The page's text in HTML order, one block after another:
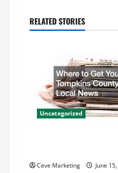
n
i
RELATED STORIES
Uncategorized
Ceve Marketing June